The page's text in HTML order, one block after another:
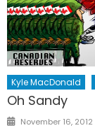
Kyle MacDonald
Oh Sandy
Posted
November 16, 2012